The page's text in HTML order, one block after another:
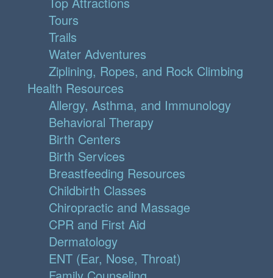
Tours
Trails
Water Adventures
Ziplining, Ropes, and Rock Climbing
Health Resources
Allergy, Asthma, and Immunology
Behavioral Therapy
Birth Centers
Birth Services
Breastfeeding Resources
Childbirth Classes
Chiropractic and Massage
CPR and First Aid
Dermatology
ENT (Ear, Nose, Throat)